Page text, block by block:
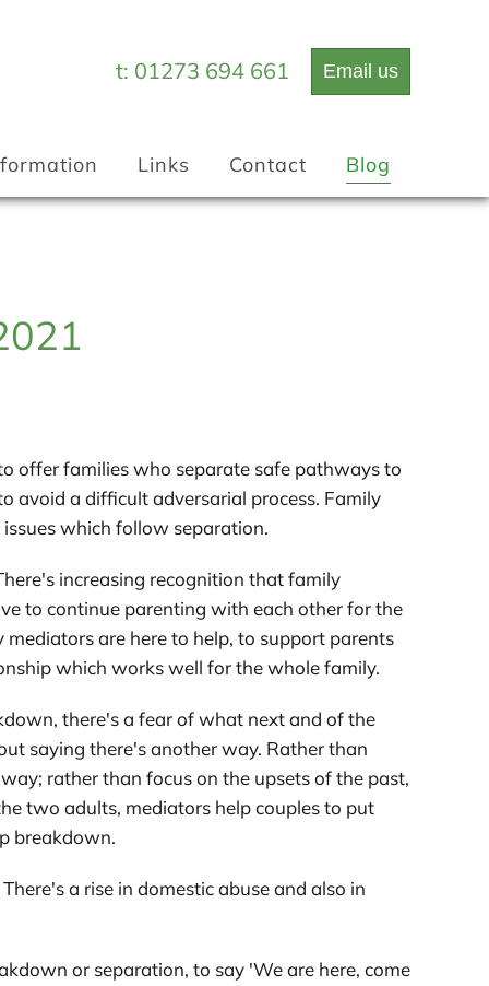
t: 01273 694 661 Email us
Links Contact Blog
offer families who separate safe pathways to
avoid a difficult adversarial process. Family
which follow separation.
increasing recognition that family
to continue parenting with each other for the
are here to help, to support parents
which works well for the whole family.
there's a fear of what next and of the
saying there's another way. Rather than
rather than focus on the upsets of the past,
two adults, mediators help couples to put
breakdown.
a rise in domestic abuse and also in
or separation, to say 'We are here, come